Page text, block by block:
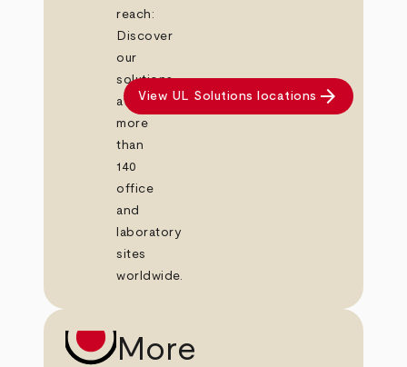
reach:
Discover
our
solutions
at
more
than
140
office
and
laboratory
sites
worldwide.
View UL Solutions locations arrow_forward
More